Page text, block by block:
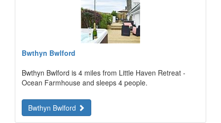
Bwthyn Bwlford
Bwthyn Bwlford is 4 miles from Little Haven Retreat -
Ocean Farmhouse and sleeps 4 people.
Bwthyn Bwlford